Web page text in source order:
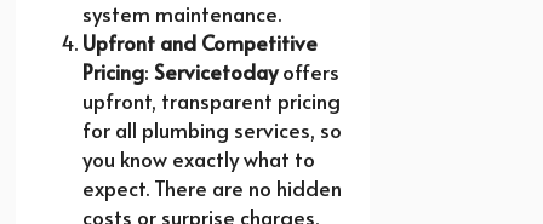
system maintenance.
Upfront and Competitive
Pricing: Servicetodayoffers
upfront, transparent pricing
for all plumbing services, so
you know exactly what to
expect. There are no hidden
costs or surprise charges,